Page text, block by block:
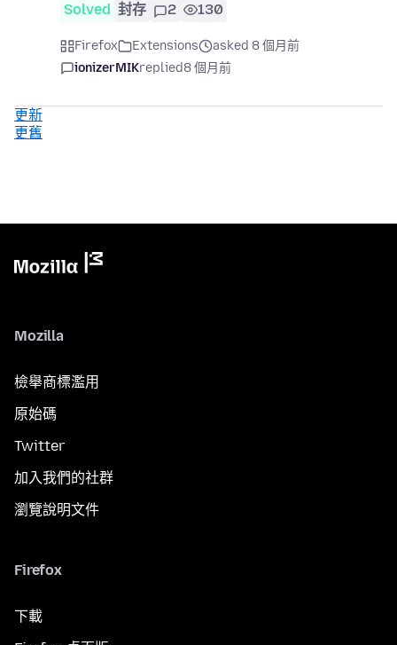
Solved 封存 2 130
Firefox Extensions
asked 8 個月前
ionizerMIKreplied8 個月前
更新
更舊
Mozilla
檢舉商標濫用
原始碼
Twitter
加入我們的社群
瀏覽說明文件
Firefox
下載